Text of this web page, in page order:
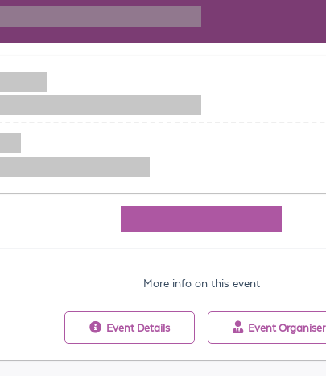
More info on this event
Event Details Event Organiser